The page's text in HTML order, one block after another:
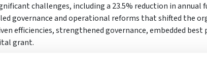
challenges, including a 23.5% reduction in annual
governance and operational reforms that shifted the
efficiencies, strengthened governance, embedded best
grant.
Sports Governance Level 4 Full Certificate from the
from the Sports Governance Academy, underscoring